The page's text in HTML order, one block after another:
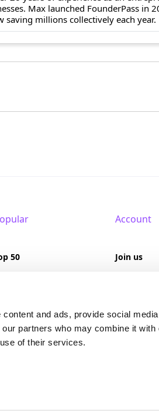
and ads, provide social
partners who may combine it with
of their services.
Max launched FounderPass in
millions collectively each year.
50
Account
Join us